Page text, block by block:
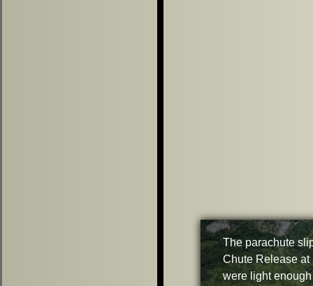
The parachute
Chute Release
were light